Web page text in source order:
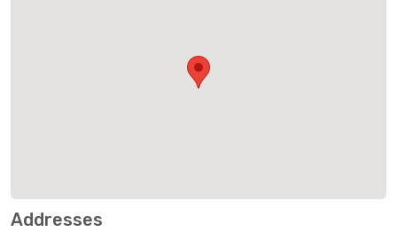
Addresses